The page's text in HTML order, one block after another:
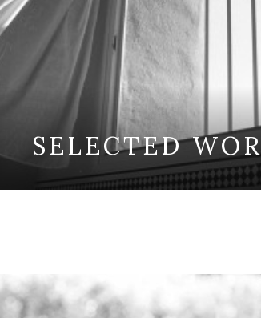
SELECTED